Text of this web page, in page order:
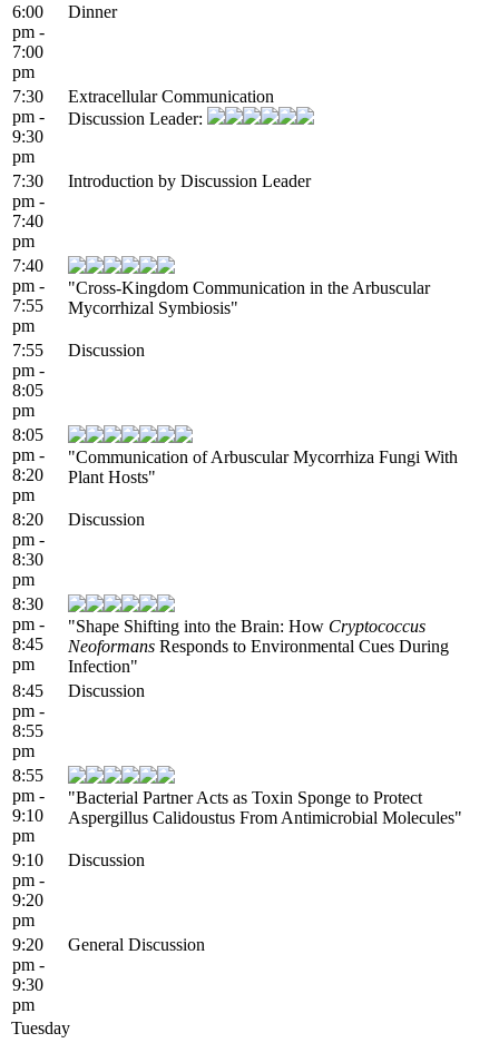
6:00
pm -
7:00
pm
Dinner
7:30
pm -
9:30
pm
Extracellular Communication
Discussion Leader:
7:30
pm -
7:40
pm
Introduction by Discussion Leader
7:40
pm -
7:55
pm
"Cross-Kingdom Communication in the Arbuscular
Mycorrhizal Symbiosis"
7:55
pm -
8:05
pm
Discussion
8:05
pm -
8:20
pm
"Communication of Arbuscular Mycorrhiza Fungi With
Plant Hosts"
8:20
pm -
8:30
pm
Discussion
8:30
pm -
8:45
pm
"Shape Shifting into the Brain: How Cryptococcus
Neoformans Responds to Environmental Cues During
Infection"
8:45
pm -
8:55
pm
Discussion
8:55
pm -
9:10
pm
"Bacterial Partner Acts as Toxin Sponge to Protect
Aspergillus Calidoustus From Antimicrobial Molecules"
9:10
pm -
9:20
pm
Discussion
9:20
pm -
9:30
pm
General Discussion
Tuesday